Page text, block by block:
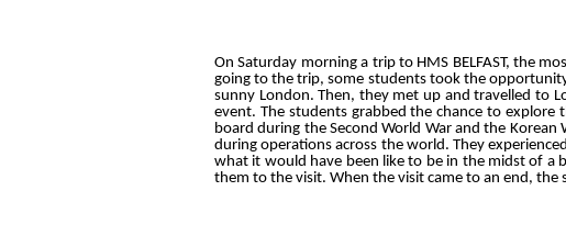
On Saturday morning a trip to HMS BELFAST, the
going to the trip, some students took the
sunny London. Then, they met up and travelled to
event. The students grabbed the chance to
board during the Second World War and the
during operations across the world. They
what it would have been like to be in the midst of a
them to the visit. When the visit came to an end,